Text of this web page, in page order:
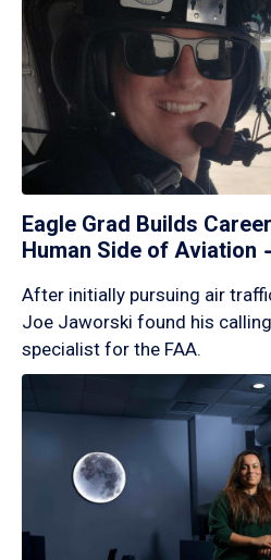
Eagle Grad Builds
Human Side of Aviation
After initially pursuing air
Joe Jaworski found his
specialist for the FAA.